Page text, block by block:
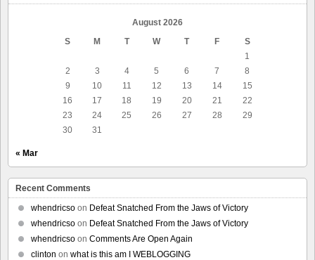
August 2026
S
M T W T F
S
1
2
3 4 5 6 7
8
9
10 11 12 13 14
15
16
17 18 19 20 21
22
23
24 25 26 27 28
29
30
31
« Mar
Recent Comments
whendricso on Defeat Snatched From the Jaws of Victory
whendricso on Defeat Snatched From the Jaws of Victory
whendricso on Comments Are Open Again
clinton on what is this am I WEBLOGGING